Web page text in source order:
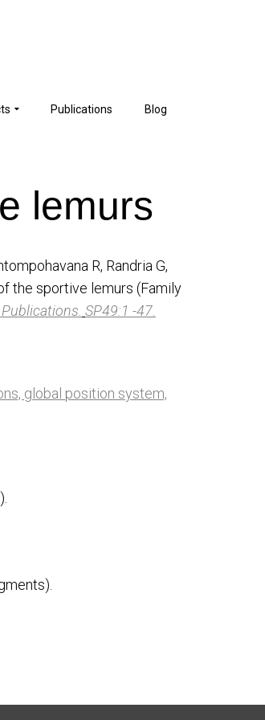
Publications Blog
lemurs
R, Randria G,
the sportive lemurs (Family
SP49:1 -47.
global position system,